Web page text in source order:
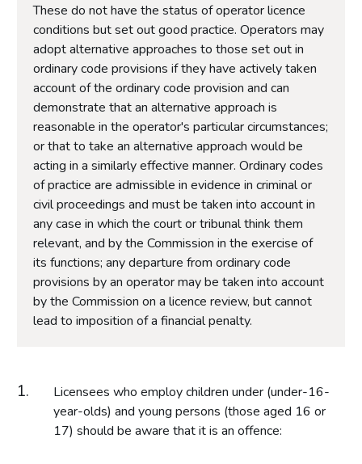
These do not have the status of operator licence
conditions but set out good practice. Operators may
adopt alternative approaches to those set out in
ordinary code provisions if they have actively taken
account of the ordinary code provision and can
demonstrate that an alternative approach is
reasonable in the operator's particular circumstances;
or that to take an alternative approach would be
acting in a similarly effective manner. Ordinary codes
of practice are admissible in evidence in criminal or
civil proceedings and must be taken into account in
any case in which the court or tribunal think them
relevant, and by the Commission in the exercise of
its functions; any departure from ordinary code
provisions by an operator may be taken into account
by the Commission on a licence review, but cannot
lead to imposition of a financial penalty.
Licensees who employ children under (under-16-
year-olds) and young persons (those aged 16 or
17) should be aware that it is an offence: